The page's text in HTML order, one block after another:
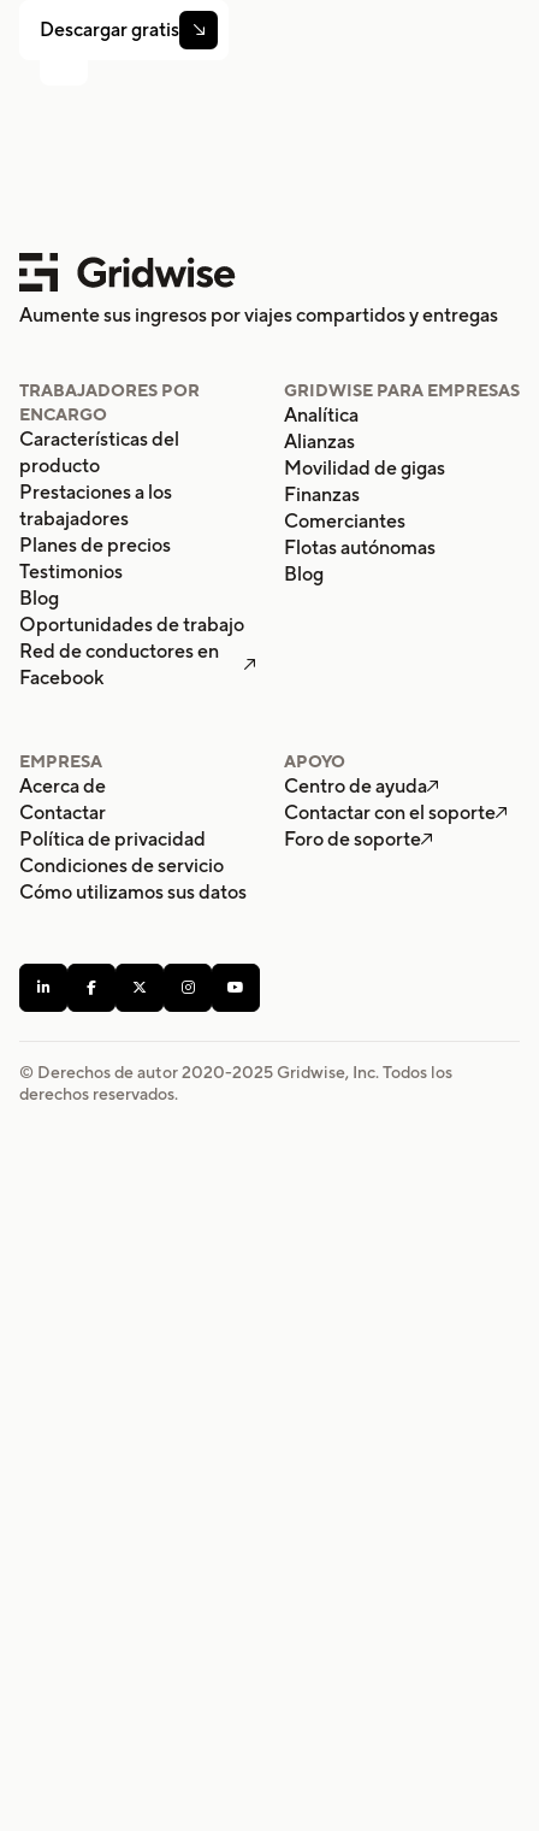
Descargar gratis 
Aumente sus ingresos por viajes compartidos y entregas
TRABAJADORES POR
ENCARGO
Características del
producto
Prestaciones a los
trabajadores
Planes de precios
Testimonios
Blog
Oportunidades de trabajo
Red de conductores en
Facebook

GRIDWISE PARA EMPRESAS
Analítica
Alianzas
Movilidad de gigas
Finanzas
Comerciantes
Flotas autónomas
Blog
EMPRESA
Acerca de
Contactar
Política de privacidad
Condiciones de servicio
Cómo utilizamos sus datos
APOYO
Centro de ayuda
Contactar con el soporte
Foro de soporte
    
© Derechos de autor 2020-2025 Gridwise, Inc. Todos los
derechos reservados.